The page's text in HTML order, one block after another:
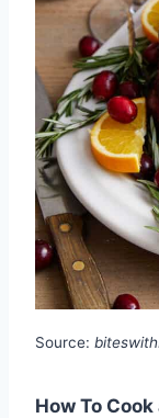
Source:
How To